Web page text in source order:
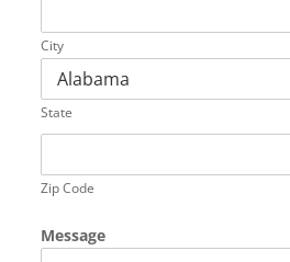
City
State
Zip Code
Message